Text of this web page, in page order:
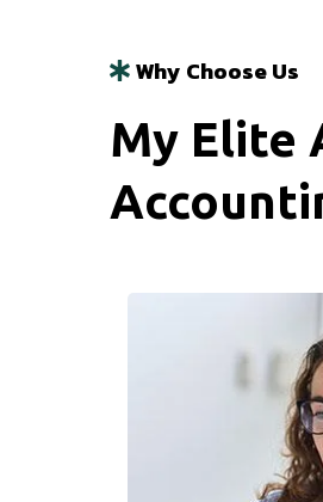
Why Choose Us
My Elite